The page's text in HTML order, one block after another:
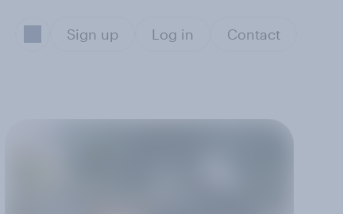
Sign up Log in Contact